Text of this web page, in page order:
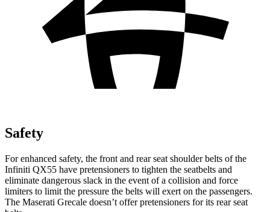
Safety
For enhanced safety, the front and rear seat shoulder belts of the
Infiniti QX55 have pretensioners to tighten the seatbelts and
eliminate dangerous slack in the event of a collision and force
limiters to limit the pressure the belts will exert on the passengers.
The Maserati Grecale doesn’t offer pretensioners for its rear seat